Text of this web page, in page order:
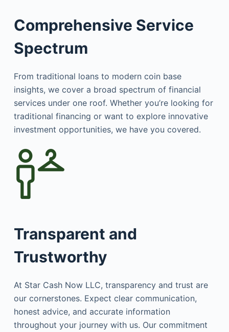
Comprehensive Service
Spectrum
From traditional loans to modern coin base
insights, we cover a broad spectrum of financial
services under one roof. Whether you’re looking for
traditional financing or want to explore innovative
investment opportunities, we have you covered.
Transparent and
Trustworthy
At Star Cash Now LLC, transparency and trust are
our cornerstones. Expect clear communication,
honest advice, and accurate information
throughout your journey with us. Our commitment